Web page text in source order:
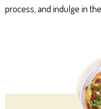
process, and indulge in